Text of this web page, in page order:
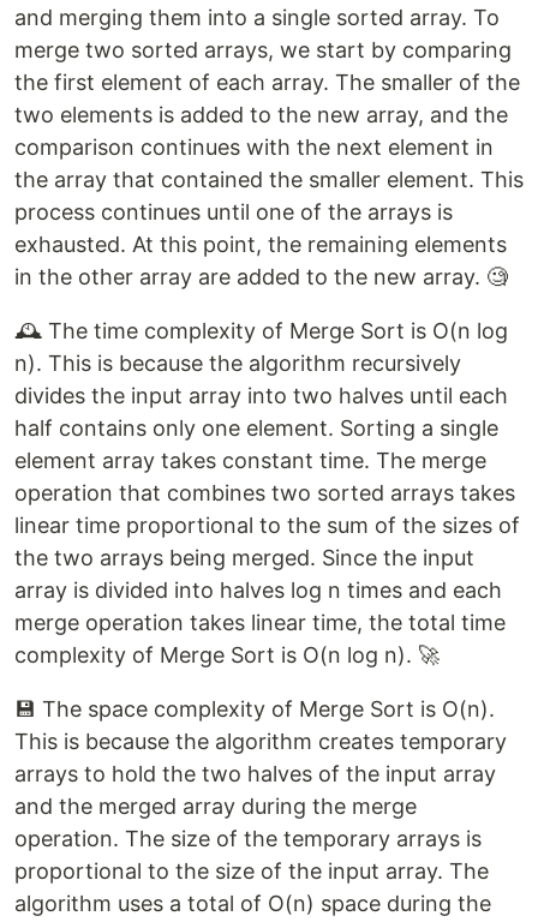
and merging them into a single sorted array. To
merge two sorted arrays, we start by comparing
the first element of each array. The smaller of the
two elements is added to the new array, and the
comparison continues with the next element in
the array that contained the smaller element. This
process continues until one of the arrays is
exhausted. At this point, the remaining elements
in the other array are added to the new array. 🧐
🕰️ The time complexity of Merge Sort is O(n log
n). This is because the algorithm recursively
divides the input array into two halves until each
half contains only one element. Sorting a single
element array takes constant time. The merge
operation that combines two sorted arrays takes
linear time proportional to the sum of the sizes of
the two arrays being merged. Since the input
array is divided into halves log n times and each
merge operation takes linear time, the total time
complexity of Merge Sort is O(n log n). 🚀
💾 The space complexity of Merge Sort is O(n).
This is because the algorithm creates temporary
arrays to hold the two halves of the input array
and the merged array during the merge
operation. The size of the temporary arrays is
proportional to the size of the input array. The
algorithm uses a total of O(n) space during the